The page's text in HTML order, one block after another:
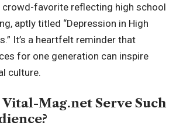
crowd-favorite reflecting high school
aptly titled “Depression in High
It’s a heartfelt reminder that
for one generation can inspire
culture.
Mag.net Serve Such